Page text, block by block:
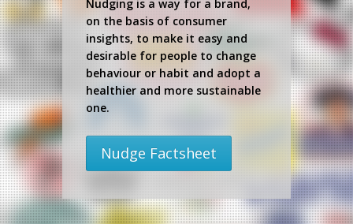
Nudging is a way for a brand,
on the basis of consumer
insights, to make it easy and
desirable for people to change
behaviour or habit and adopt a
healthier and more sustainable
one.
Nudge Factsheet